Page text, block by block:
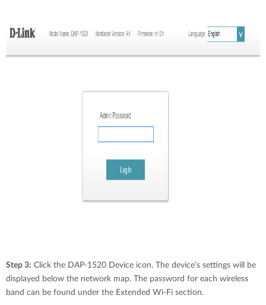
Step 3: Click the DAP-1520 Device icon. The device’s settings will be
displayed below the network map. The password for each wireless
band can be found under the Extended Wi-Fi section.